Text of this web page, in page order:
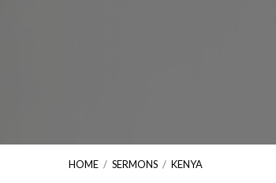
HOME / SERMONS / KENYA